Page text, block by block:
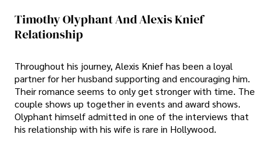
Timothy Olyphant And Alexis Knief
Relationship
Throughout his journey, Alexis Knief has been a loyal
partner for her husband supporting and encouraging him.
Their romance seems to only get stronger with time. The
couple shows up together in events and award shows.
Olyphant himself admitted in one of the interviews that
his relationship with his wife is rare in Hollywood.